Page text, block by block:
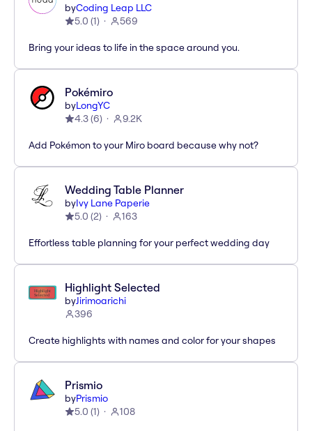
byCoding Leap LLC
5.0 (1) 569
Bring your ideas to life in the space around you.
Pokémiro
byLongYC
4.3(6) 9.2K
Add Pokémon to your Miro board because why not?
Wedding Table Planner
byIvy Lane Paperie
5.0 (2) 163
Effortless table planning for your perfect wedding day
Highlight Selected
byJirimoarichi
396
Create highlights with names and color for your shapes
Prismio
byPrismio
5.0 (1) 108